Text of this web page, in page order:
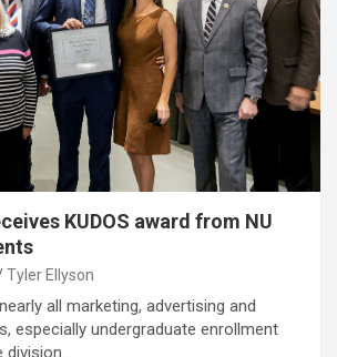
KUDOS award from NU
Tyler Ellyson
all marketing, advertising and
especially undergraduate enrollment
division…